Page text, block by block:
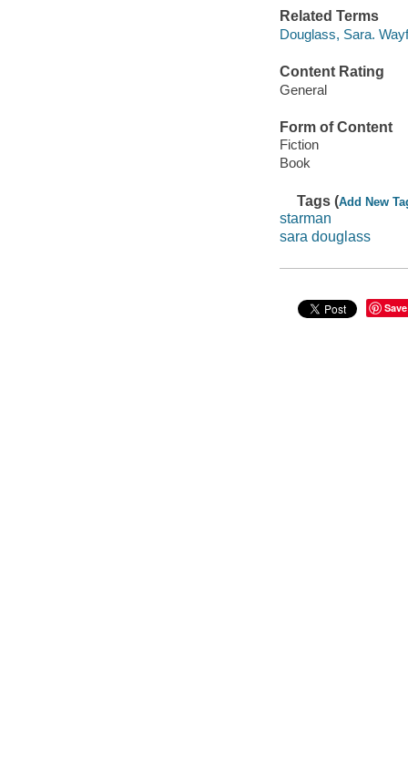
Related Terms
Douglass, Sara.
Content Rating
General
Form of Content
Fiction
Book
Tags (Add New
starman
sara douglass
Save